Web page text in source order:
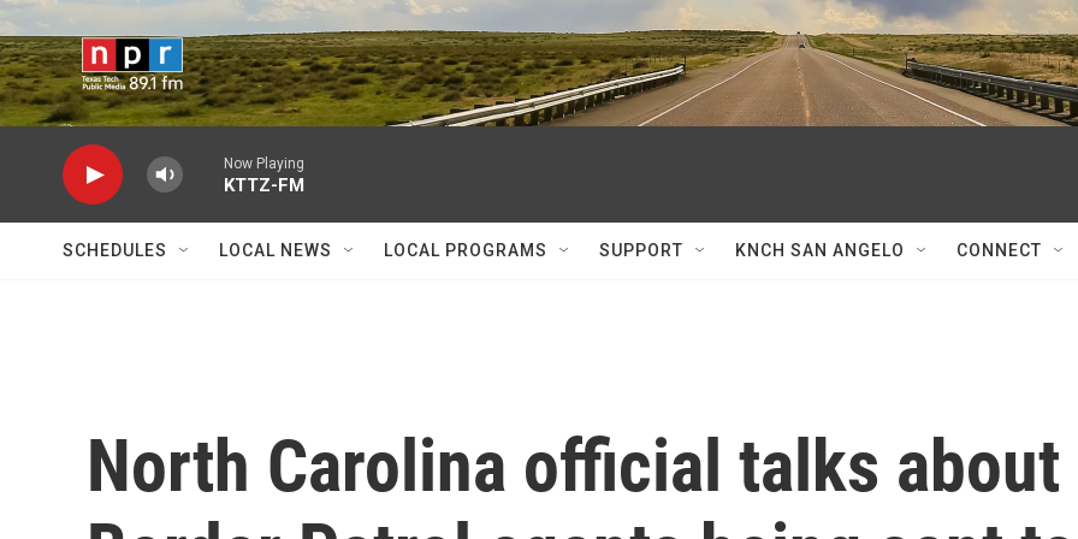
Skip to main content
Now Playing
KTTZ-FM
SCHEDULES LOCAL NEWS LOCAL PROGRAMS SUPPORT KNCH SAN ANGELO CONNECT
North Carolina official talks about